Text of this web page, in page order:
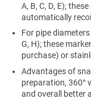
A, B, C, D, E);
automatically
For pipe
G, H); these
purchase) or
Advantages of
preparation, 360°
and overall better